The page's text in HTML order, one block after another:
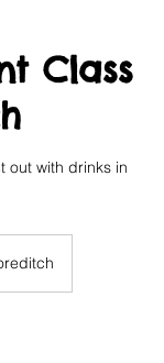
Class
out with drinks in